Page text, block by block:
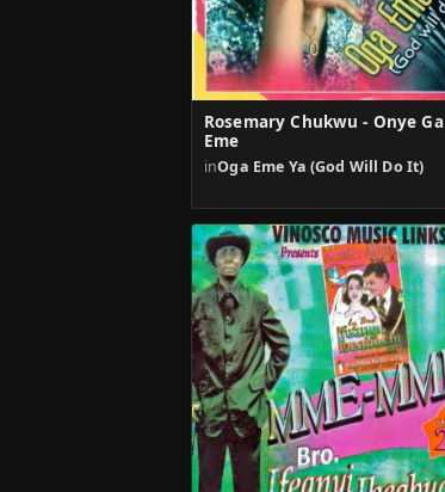
Rosemary Chukwu - Onye Ga
Eme
inOga Eme Ya (God Will Do It)